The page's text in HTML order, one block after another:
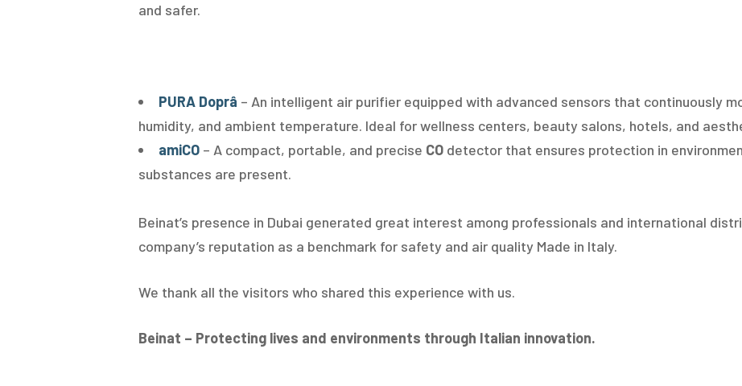
and safer.
PURA Doprâ – An intelligent air purifier equipped with advanced sensors that continuously
humidity, and ambient temperature. Ideal for wellness centers, beauty salons, hotels, and
amiCO – A compact, portable, and precise CO detector that ensures protection in
substances are present.
Beinat’s presence in Dubai generated great interest among professionals and international
company’s reputation as a benchmark for safety and air quality Made in Italy.
We thank all the visitors who shared this experience with us.
Beinat – Protecting lives and environments through Italian innovation.